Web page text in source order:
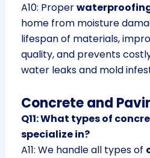
A10: Proper
home from moisture
lifespan of materials,
quality, and prevents
water leaks and mold
Concrete and
Q11: What types of
specialize in?
A11: We handle all types of